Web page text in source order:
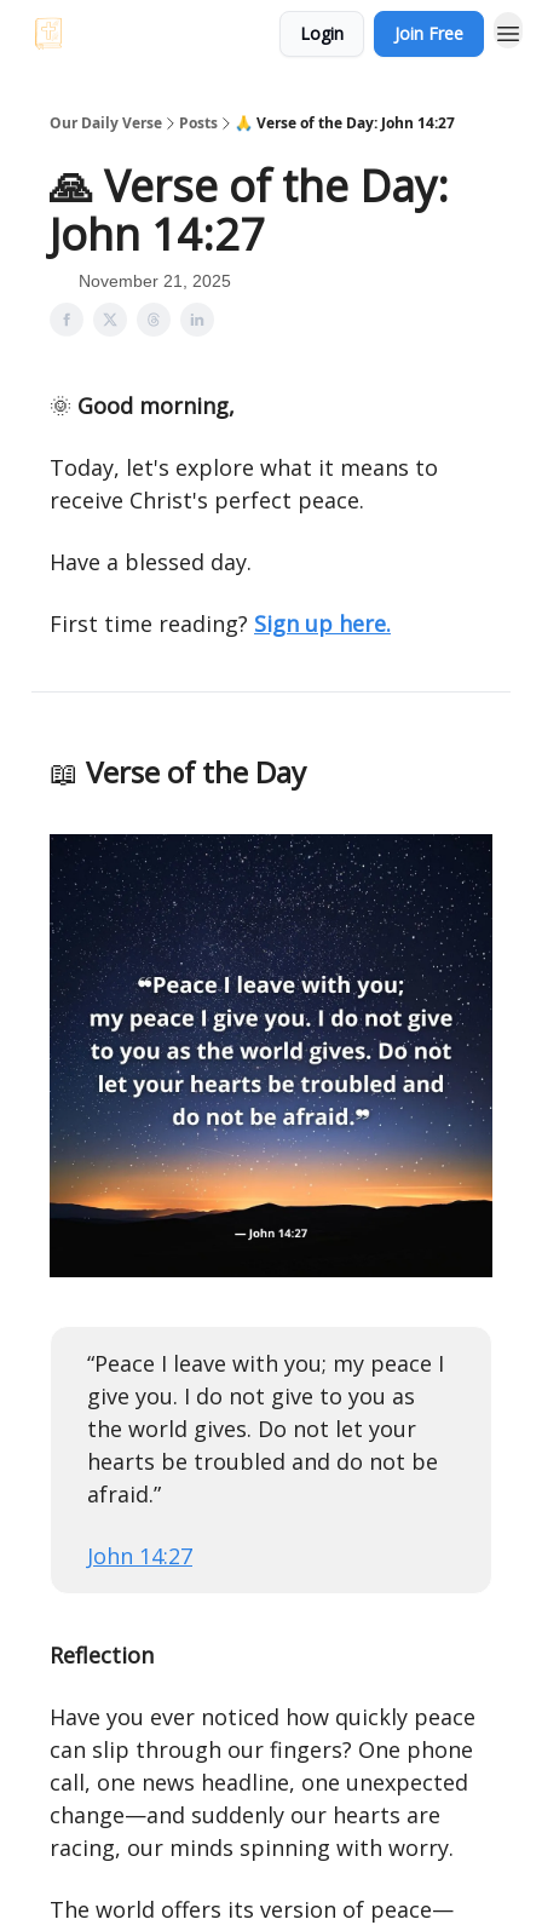
Login Join Free
Our Daily Verse Posts 🙏 Verse of the Day: John 14:27
🙏 Verse of the Day:
John 14:27
November 21, 2025
🌞 Good morning,
Today, let's explore what it means to
receive Christ's perfect peace.
Have a blessed day.
First time reading? Sign up here.
📖 Verse of the Day
“Peace I leave with you; my peace I
give you. I do not give to you as
the world gives. Do not let your
hearts be troubled and do not be
afraid.”
John 14:27
Reflection
Have you ever noticed how quickly peace
can slip through our fingers? One phone
call, one news headline, one unexpected
change—and suddenly our hearts are
racing, our minds spinning with worry.
The world offers its version of peace—